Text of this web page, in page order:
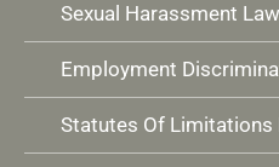
Sexual Harassment
Employment
Statutes Of Limitations